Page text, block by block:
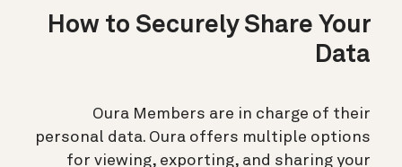
How to Securely Share Your
Data
Oura Members are in charge of their
personal data. Oura offers multiple options
for viewing, exporting, and sharing your